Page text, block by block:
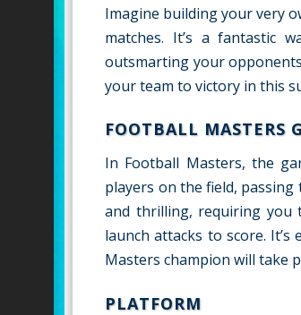
Imagine building your very
matches. It’s a fantastic
outsmarting your
your team to victory in this
FOOTBALL MASTERS
In Football Masters, the
players on the field,
and thrilling, requiring you
launch attacks to score.
Masters champion will take
PLATFORM